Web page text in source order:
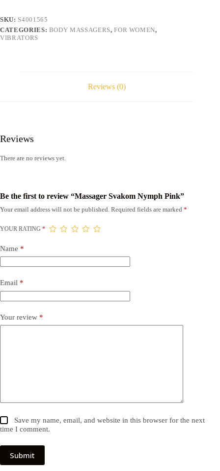
SKU: S4001565
CATEGORIES: BODY MASSAGERS,FOR WOMEN,
VIBRATORS
Reviews (0)
Reviews
There are no reviews yet.
Be the first to review “Massager Svakom Nymph Pink”
Your email address will not be published. Required fields are marked *
YOUR RATING *
Name *
Email *
Your review *
Save my name, email, and website in this browser for the next
time I comment.
Submit